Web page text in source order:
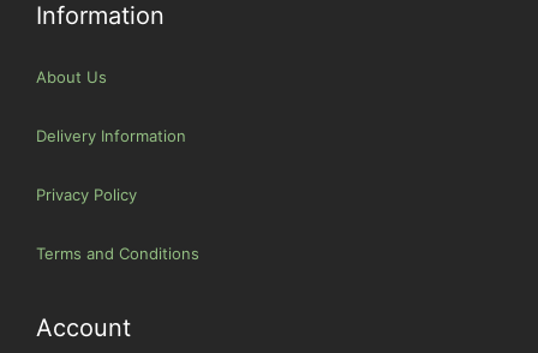
Information
About Us
Delivery Information
Privacy Policy
Terms and Conditions
Account